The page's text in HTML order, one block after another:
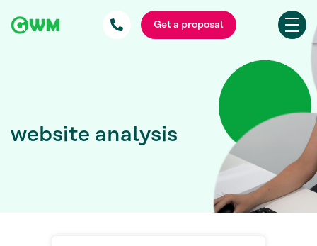
Get a proposal
website analysis